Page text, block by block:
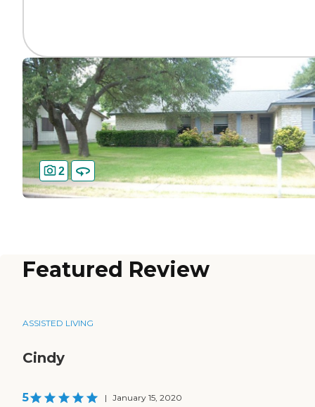
2
Featured Review
ASSISTED LIVING
Cindy
5 | January 15, 2020